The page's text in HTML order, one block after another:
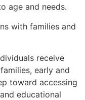
age and needs.
with families and
receive
early and
toward accessing
educational